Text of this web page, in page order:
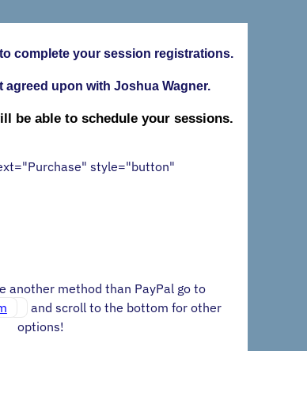
complete your session registrations.
agreed upon with Joshua Wagner.
be able to schedule your sessions.
style="button"
another method than PayPal go to
and scroll to the bottom for other
options!